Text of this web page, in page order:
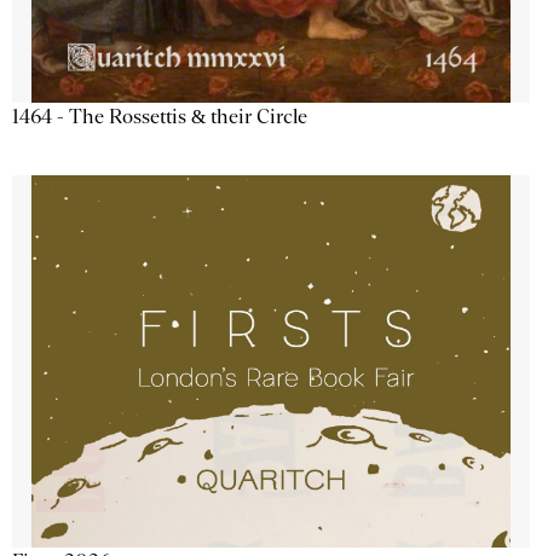
1464 - The Rossettis & their Circle